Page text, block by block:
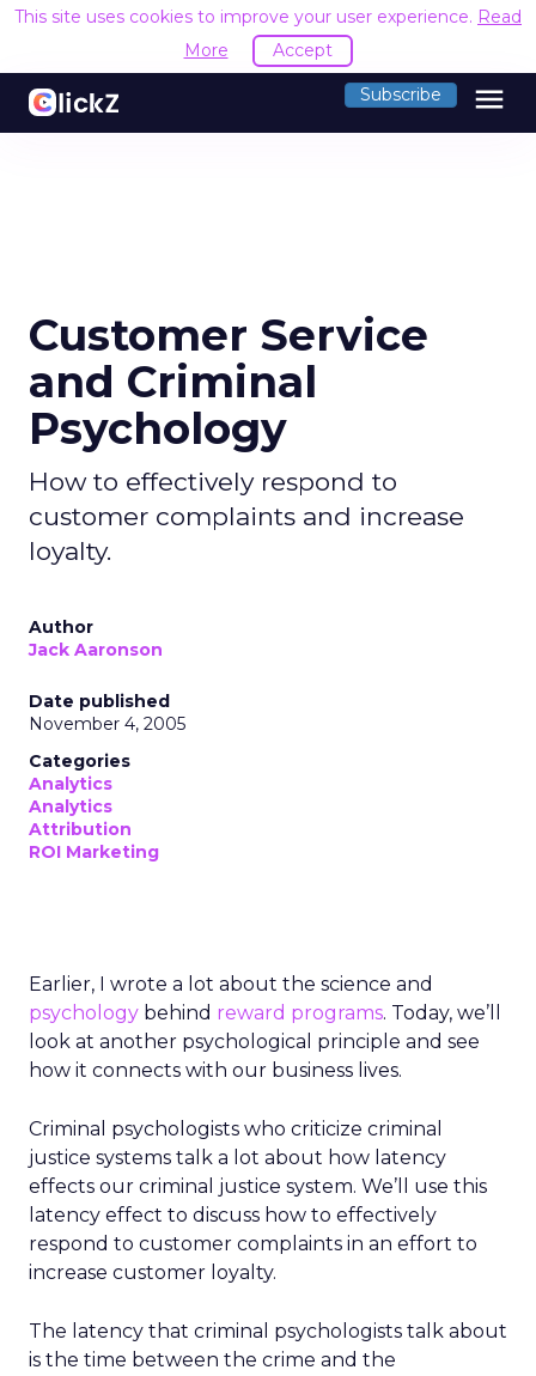
This site uses cookies to improve your user experience. Read
More
Accept
Subscribe menu
Customer Service
and Criminal
Psychology
How to effectively respond to
customer complaints and increase
loyalty.
Author
Jack Aaronson
Date published
November 4, 2005
Categories
Analytics
Analytics
Attribution
ROI Marketing
Earlier, I wrote a lot about the science and
psychology behind reward programs. Today, we’ll
look at another psychological principle and see
how it connects with our business lives.
Criminal psychologists who criticize criminal
justice systems talk a lot about how latency
effects our criminal justice system. We’ll use this
latency effect to discuss how to effectively
respond to customer complaints in an effort to
increase customer loyalty.
The latency that criminal psychologists talk about
is the time between the crime and the